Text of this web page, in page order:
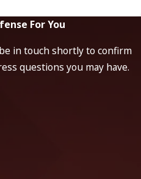
For You
in touch shortly to confirm
questions you may have.